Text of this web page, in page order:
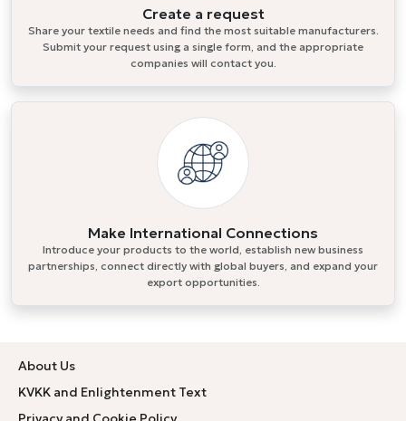
Create a request
Share your textile needs and find the most suitable manufacturers.
Submit your request using a single form, and the appropriate
companies will contact you.
Make International Connections
Introduce your products to the world, establish new business
partnerships, connect directly with global buyers, and expand your
export opportunities.
About Us
KVKK and Enlightenment Text